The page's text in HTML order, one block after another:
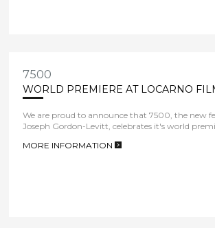
7500
WORLD PREMIERE AT LOCARNO
We are proud to announce that 7500, the new
Joseph Gordon-Levitt, celebrates it's world
MORE INFORMATION
>